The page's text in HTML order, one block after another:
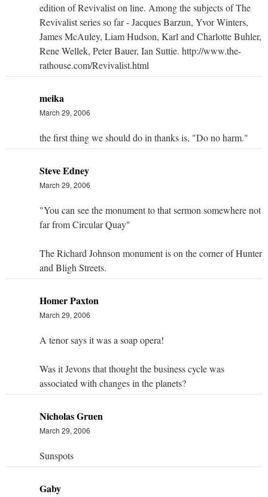
edition of Revivalist on line. Among the subjects of The
Revivalist series so far - Jacques Barzun, Yvor Winters,
James McAuley, Liam Hudson, Karl and Charlotte Buhler,
Rene Wellek, Peter Bauer, Ian Suttie. http://www.the-
rathouse.com/Revivalist.html
meika
March 29, 2006
the first thing we should do in thanks is, "Do no harm."
Steve Edney
March 29, 2006
"You can see the monument to that sermon somewhere not
far from Circular Quay"
The Richard Johnson monument is on the corner of Hunter
and Bligh Streets.
Homer Paxton
March 29, 2006
A tenor says it was a soap opera!
Was it Jevons that thought the business cycle was
associated with changes in the planets?
Nicholas Gruen
March 29, 2006
Sunspots
Gaby